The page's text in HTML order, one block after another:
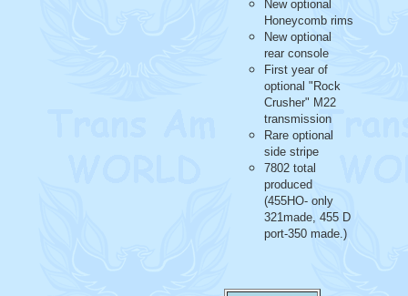
New optional
Honeycomb rims
New optional
rear console
First year of
optional "Rock
Crusher" M22
transmission
Rare optional
side stripe
7802 total
produced
(455HO- only
321made, 455 D
port-350 made.)